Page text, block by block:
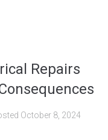
Repairs
October 8, 2024